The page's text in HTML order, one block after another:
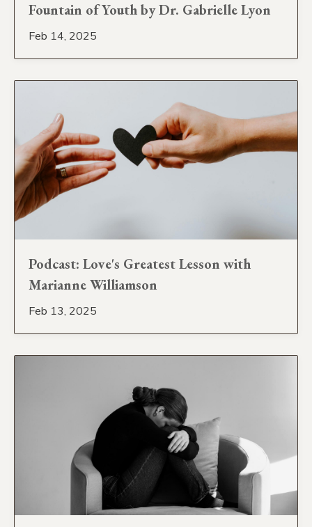
Fountain of Youth by Dr. Gabrielle Lyon
Feb 14, 2025
Podcast: Love's Greatest Lesson with
Marianne Williamson
Feb 13, 2025